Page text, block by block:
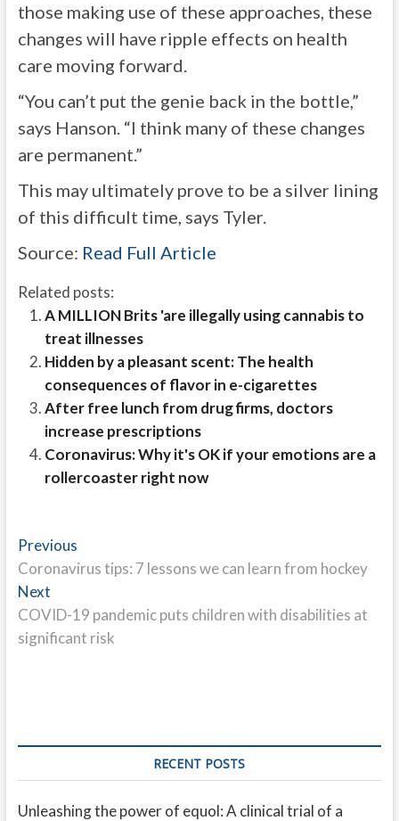
those making use of these approaches, these
changes will have ripple effects on health
care moving forward.
“You can’t put the genie back in the bottle,”
says Hanson. “I think many of these changes
are permanent.”
This may ultimately prove to be a silver lining
of this difficult time, says Tyler.
Source: Read Full Article
Related posts:
A MILLION Brits 'are illegally using cannabis to
treat illnesses
Hidden by a pleasant scent: The health
consequences of flavor in e-cigarettes
After free lunch from drug firms, doctors
increase prescriptions
Coronavirus: Why it's OK if your emotions are a
rollercoaster right now
Post
navigation
PreviousPrevious
post:
Coronavirus tips: 7 lessons we can learn from hockey
NextNext
post:
COVID-19 pandemic puts children with disabilities at
significant risk
RECENT POSTS
Unleashing the power of equol: A clinical trial of a